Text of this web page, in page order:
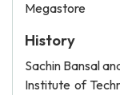
Megastore
History
Sachin Bansal
Institute of